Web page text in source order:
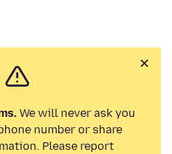
We will never ask you
number or share
Please report